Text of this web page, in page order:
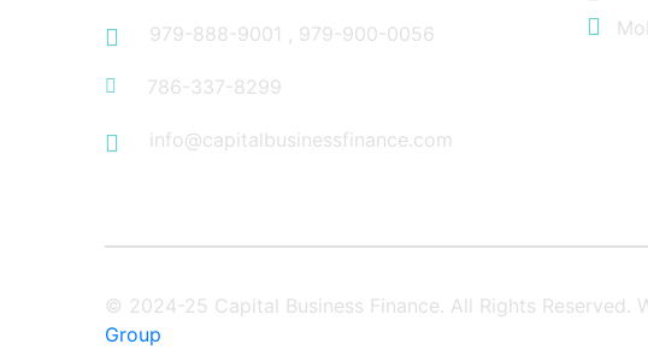
979-888-9001 , 979-900-0056
786-337-8299
info@capitalbusinessfinance.com
© 2024-25 Capital Business Finance. All Rights Reserved.
Group